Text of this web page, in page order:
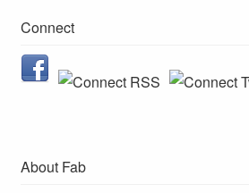
Connect
About Fab